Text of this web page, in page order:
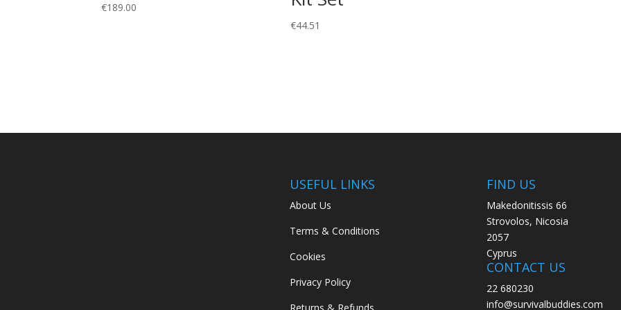
€189.00
€44.51
USEFUL LINKS
About Us
Terms & Conditions
Cookies
Privacy Policy
Returns & Refunds
FIND US
Makedonitissis 66
Strovolos, Nicosia
2057
Cyprus
CONTACT US
22 680230
info@survivalbuddies.com